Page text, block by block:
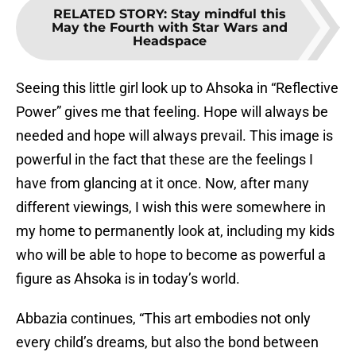
RELATED STORY: Stay mindful this
May the Fourth with Star Wars and
Headspace
Seeing this little girl look up to Ahsoka in “Reflective
Power” gives me that feeling. Hope will always be
needed and hope will always prevail. This image is
powerful in the fact that these are the feelings I
have from glancing at it once. Now, after many
different viewings, I wish this were somewhere in
my home to permanently look at, including my kids
who will be able to hope to become as powerful a
figure as Ahsoka is in today’s world.
Abbazia continues, “This art embodies not only
every child’s dreams, but also the bond between